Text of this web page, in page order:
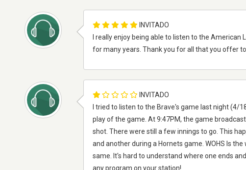
INVITADO
I really enjoy being able to listen to the American
for many years. Thank you for all that you offer
INVITADO
I tried to listen to the Brave's game last night
play of the game. At 9:47PM, the game
shot. There were still a few innings to go. This
and another during a Hornets game. WOHS Is
same. It's hard to understand where one ends
any program on your station!